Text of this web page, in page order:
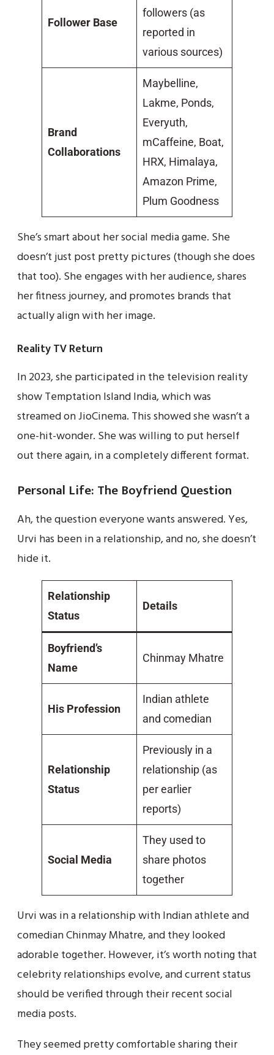
Follower Base
followers (as
reported in
various sources)
Brand
Collaborations
Maybelline,
Lakme, Ponds,
Everyuth,
mCaffeine, Boat,
HRX, Himalaya,
Amazon Prime,
Plum Goodness
She’s smart about her social media game. She
doesn’t just post pretty pictures (though she does
that too). She engages with her audience, shares
her fitness journey, and promotes brands that
actually align with her image.
Reality TV Return
In 2023, she participated in the television reality
show Temptation Island India, which was
streamed on JioCinema. This showed she wasn’t a
one-hit-wonder. She was willing to put herself
out there again, in a completely different format.
Personal Life: The Boyfriend Question
Ah, the question everyone wants answered. Yes,
Urvi has been in a relationship, and no, she doesn’t
hide it.
Relationship
Status
Details
Boyfriend’s
Name
Chinmay Mhatre
His Profession
Indian athlete
and comedian
Relationship
Status
Previously in a
relationship (as
per earlier
reports)
Social Media
They used to
share photos
together
Urvi was in a relationship with Indian athlete and
comedian Chinmay Mhatre, and they looked
adorable together. However, it’s worth noting that
celebrity relationships evolve, and current status
should be verified through their recent social
media posts.
They seemed pretty comfortable sharing their